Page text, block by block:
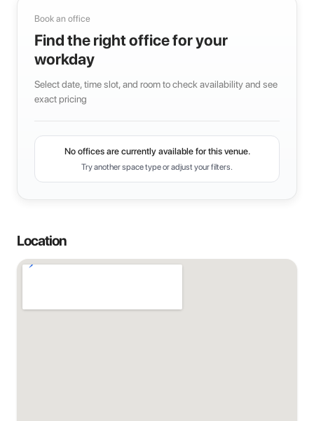
Book an office
Find the right office for your
workday
Select date, time slot, and room to check availability and see
exact pricing
No offices are currently available for this venue.
Try another space type or adjust your filters.
Location